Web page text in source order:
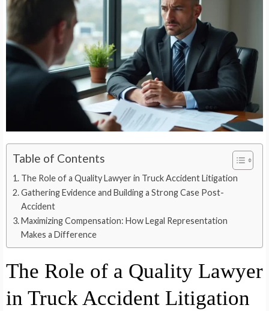
Table of Contents
The Role of a Quality Lawyer in Truck Accident Litigation
Gathering Evidence and Building a Strong Case Post-
Accident
Maximizing Compensation: How Legal Representation
Makes a Difference
The Role of a Quality Lawyer
in Truck Accident Litigation